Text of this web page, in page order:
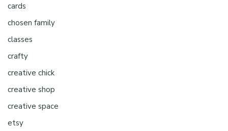
cards
chosen family
classes
crafty
creative chick
creative shop
creative space
etsy